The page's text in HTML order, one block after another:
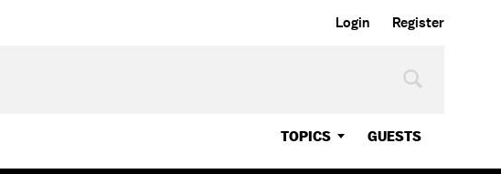
Login Register
TOPICS GUESTS